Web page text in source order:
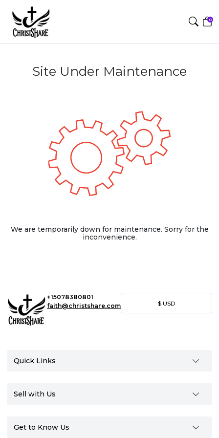
0
Site Under Maintenance
We are temporarily down for maintenance. Sorry for the
inconvenience.
+15078380801
faith@christshare.com
$ USD
Quick Links
Sell with Us
Get to Know Us